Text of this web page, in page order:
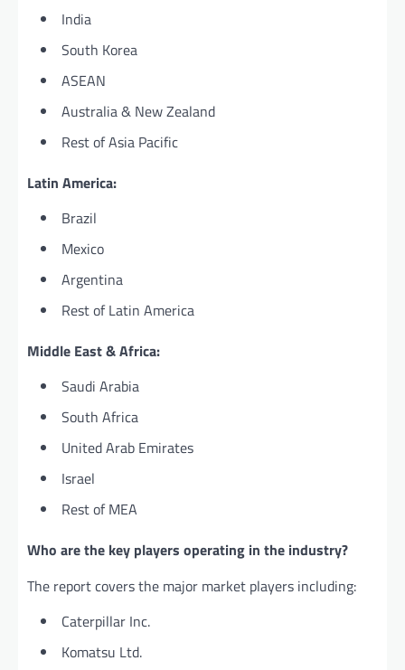
India
South Korea
ASEAN
Australia & New Zealand
Rest of Asia Pacific
Latin America:
Brazil
Mexico
Argentina
Rest of Latin America
Middle East & Africa:
Saudi Arabia
South Africa
United Arab Emirates
Israel
Rest of MEA
Who are the key players operating in the industry?
The report covers the major market players including:
Caterpillar Inc.
Komatsu Ltd.